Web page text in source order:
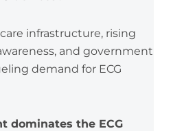
infrastructure, rising
and government
demand for ECG
dominates the ECG